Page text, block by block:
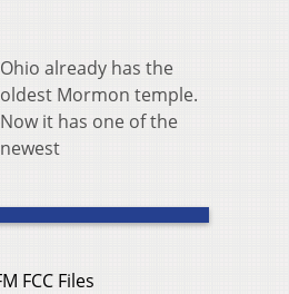
Ohio already has the
oldest Mormon temple.
Now it has one of the
newest
FCC Files